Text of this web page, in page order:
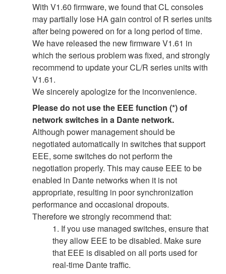
With V1.60 firmware, we found that CL consoles
may partially lose HA gain control of R series units
after being powered on for a long period of time.
We have released the new firmware V1.61 in
which the serious problem was fixed, and strongly
recommend to update your CL/R series units with
V1.61.
We sincerely apologize for the inconvenience.
Please do not use the EEE function (*) of
network switches in a Dante network.
Although power management should be
negotiated automatically in switches that support
EEE, some switches do not perform the
negotiation properly. This may cause EEE to be
enabled in Dante networks when it is not
appropriate, resulting in poor synchronization
performance and occasional dropouts.
Therefore we strongly recommend that:
1. If you use managed switches, ensure that
they allow EEE to be disabled. Make sure
that EEE is disabled on all ports used for
real-time Dante traffic.